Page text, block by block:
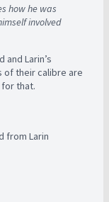
how he was
involved
Larin’s
their calibre are
that.
from Larin